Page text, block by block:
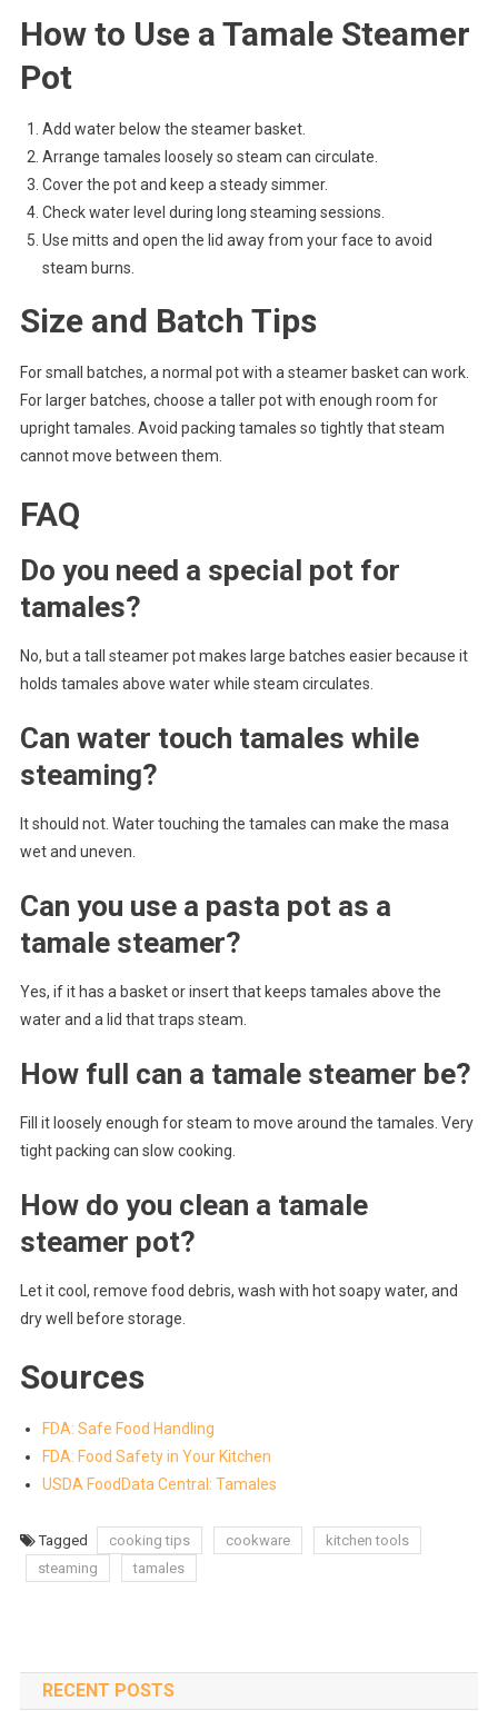
How to Use a Tamale Steamer
Pot
Add water below the steamer basket.
Arrange tamales loosely so steam can circulate.
Cover the pot and keep a steady simmer.
Check water level during long steaming sessions.
Use mitts and open the lid away from your face to avoid
steam burns.
Size and Batch Tips
For small batches, a normal pot with a steamer basket can work.
For larger batches, choose a taller pot with enough room for
upright tamales. Avoid packing tamales so tightly that steam
cannot move between them.
FAQ
Do you need a special pot for
tamales?
No, but a tall steamer pot makes large batches easier because it
holds tamales above water while steam circulates.
Can water touch tamales while
steaming?
It should not. Water touching the tamales can make the masa
wet and uneven.
Can you use a pasta pot as a
tamale steamer?
Yes, if it has a basket or insert that keeps tamales above the
water and a lid that traps steam.
How full can a tamale steamer be?
Fill it loosely enough for steam to move around the tamales. Very
tight packing can slow cooking.
How do you clean a tamale
steamer pot?
Let it cool, remove food debris, wash with hot soapy water, and
dry well before storage.
Sources
FDA: Safe Food Handling
FDA: Food Safety in Your Kitchen
USDA FoodData Central: Tamales
Tagged cooking tips cookware
kitchen tools
steaming
tamales
RECENT POSTS